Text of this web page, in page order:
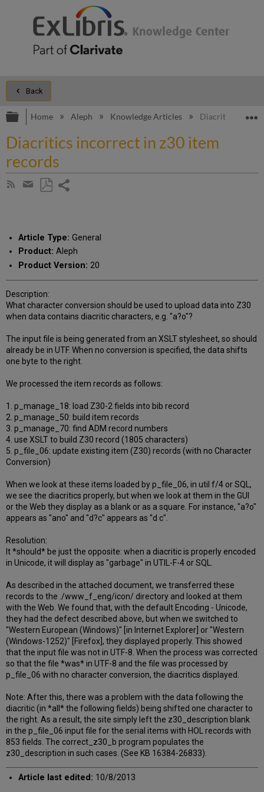
Back
Expand/collapse global hierarchy
Home Aleph Knowledge Articles Diacritics
Diacritics incorrect in z30 item
records
Subscribe
Share
email
Article Type: General
Product: Aleph
Product Version: 20
Description:
What character conversion should be used to upload data into Z30
when data contains diacritic characters, e.g. "a?o"?
The input file is being generated from an XSLT stylesheet, so should
already be in UTF. When no conversion is specified, the data shifts
one byte to the right.
We processed the item records as follows:
1. p_manage_18: load Z30-2 fields into bib record
2. p_manage_50: build item records
3. p_manage_70: find ADM record numbers
4. use XSLT to build Z30 record (1805 characters)
5. p_file_06: update existing item (Z30) records (with no Character
Conversion)
When we look at these items loaded by p_file_06, in util f/4 or SQL,
we see the diacritics properly, but when we look at them in the GUI
or the Web they display as a blank or as a square. For instance, "a?o"
appears as "ano" and "d?c" appears as "d c".
Resolution:
It *should* be just the opposite: when a diacritic is properly encoded
in Unicode, it will display as "garbage" in UTIL-F-4 or SQL.
As described in the attached document, we transferred these
records to the ./www_f_eng/icon/ directory and looked at them
with the Web. We found that, with the default Encoding - Unicode,
they had the defect described above, but when we switched to
"Western European (Windows)" [in Internet Explorer] or "Western
(Windows-1252)" [Firefox], they displayed properly. This showed
that the input file was not in UTF-8. When the process was corrected
so that the file *was* in UTF-8 and the file was processed by
p_file_06 with no character conversion, the diacritics displayed.
Note: After this, there was a problem with the data following the
diacritic (in *all* the following fields) being shifted one character to
the right. As a result, the site simply left the z30_description blank
in the p_file_06 input file for the serial items with HOL records with
853 fields. The correct_z30_b program populates the
z30_description in such cases. (See KB 16384-26833).
Article last edited: 10/8/2013